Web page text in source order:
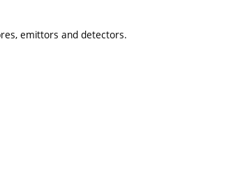
emittors and detectors.